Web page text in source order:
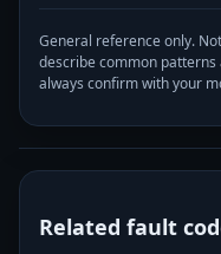
General reference only.
describe common
always confirm with your
Related fault